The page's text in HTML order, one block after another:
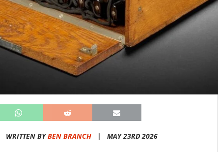
WRITTEN BYBEN BRANCH | MAY 23RD 2026